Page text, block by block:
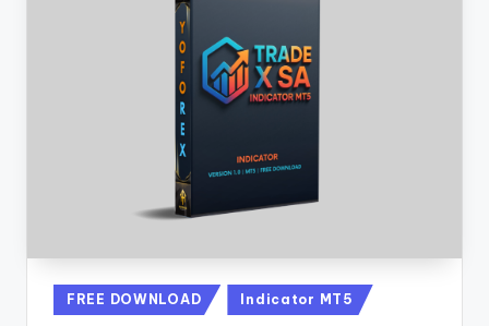
FREE DOWNLOAD Indicator MT5